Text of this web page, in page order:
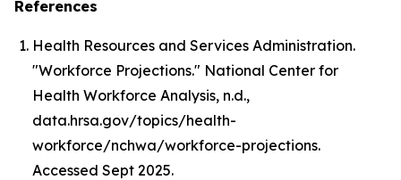
References
Health Resources and Services Administration.
"Workforce Projections." National Center for
Health Workforce Analysis, n.d.,
data.hrsa.gov/topics/health-
workforce/nchwa/workforce-projections.
Accessed Sept 2025.